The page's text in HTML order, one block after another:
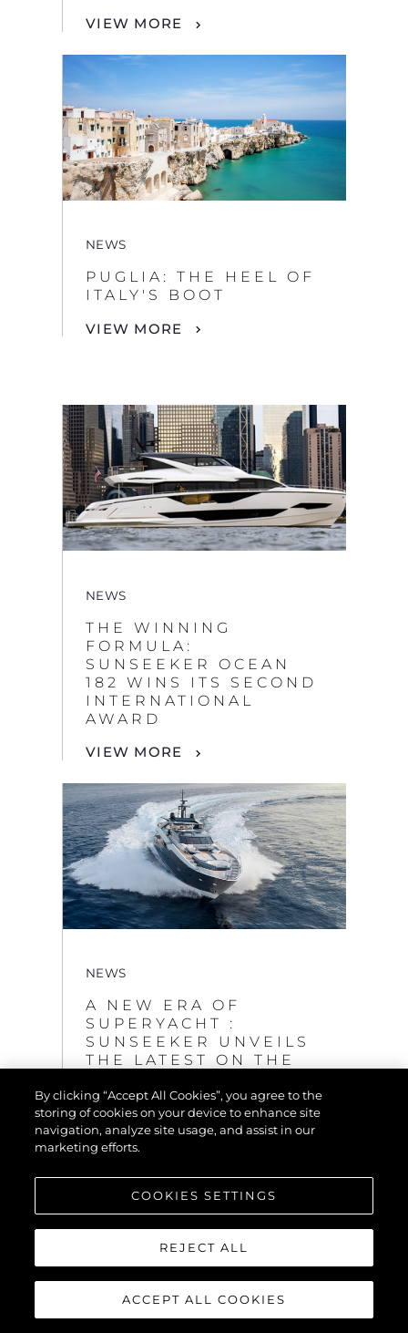
VIEW MORE
NEWS
PUGLIA: THE HEEL OF
ITALY'S BOOT
VIEW MORE
NEWS
THE WINNING
FORMULA:
SUNSEEKER OCEAN
182 WINS ITS SECOND
INTERNATIONAL
AWARD
VIEW MORE
NEWS
A NEW ERA OF
SUPERYACHT :
SUNSEEKER UNVEILS
THE LATEST ON THE
120 YACHT
VIEW MORE
By clicking “Accept All Cookies”, you agree to the
storing of cookies on your device to enhance site
navigation, analyze site usage, and assist in our
marketing efforts.
COOKIES SETTINGS
REJECT ALL
ACCEPT ALL COOKIES